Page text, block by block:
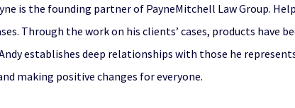
is the founding partner of PayneMitchell Law Group.
Through the work on his clients’ cases, products
establishes deep relationships with those he
making positive changes for everyone.